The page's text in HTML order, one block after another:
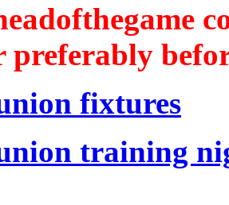
preferably
fixtures
training